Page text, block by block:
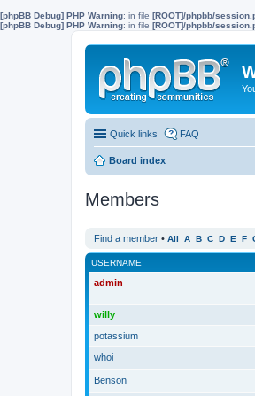
[phpBB Debug] PHP Warning: in file [ROOT]/phpbb/
[phpBB Debug] PHP Warning: in file [ROOT]/phpbb/
Quick links FAQ
Board index
Members
Find a member • All A B C D E F
USERNAME
admin
willy
potassium
whoi
Benson